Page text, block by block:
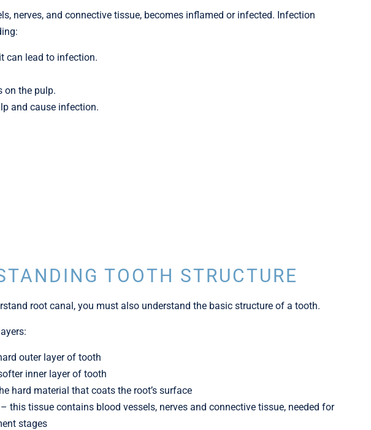
nerves, and connective tissue, becomes inflamed or infected. Infection
can lead to infection.
on the pulp.
and cause infection.
TOOTH STRUCTURE
root canal, you must also understand the basic structure of a tooth.
outer layer of tooth
inner layer of tooth
hard material that coats the root’s surface
this tissue contains blood vessels, nerves and connective tissue, needed for
stages